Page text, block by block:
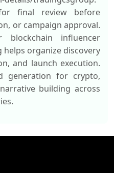
final review before
or campaign approval.
influencer
organize discovery
and launch execution.
generation for crypto,
building across